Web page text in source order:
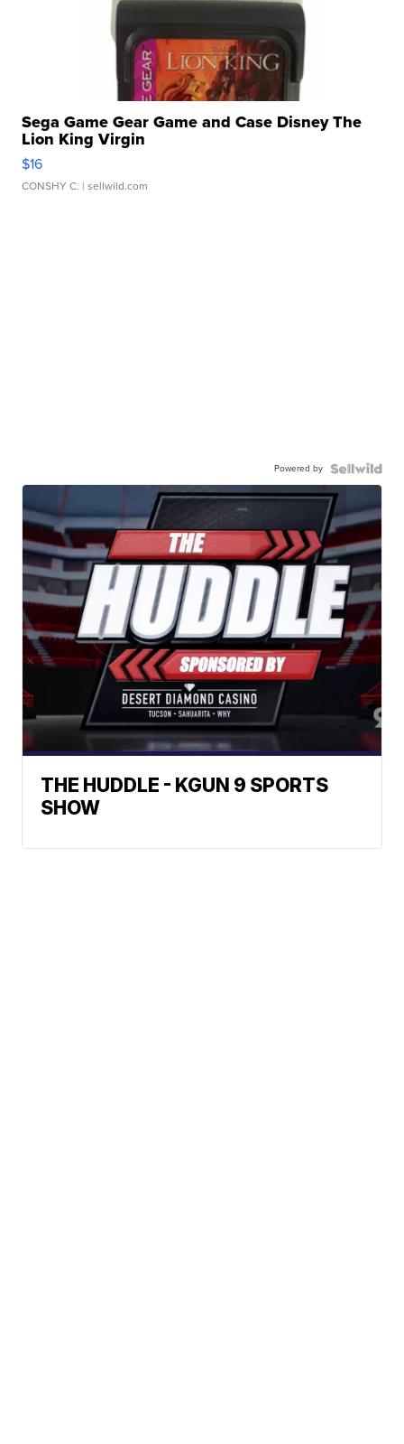
Sega Game Gear Game and Case Disney The
Lion King Virgin
$16
CONSHY C. | sellwild.com
Powered by
THE HUDDLE - KGUN 9 SPORTS
SHOW